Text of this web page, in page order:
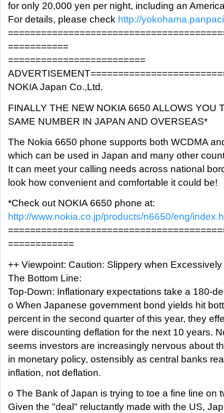
for only 20,000 yen per night, including an
For details, please check http://
===========
=========================
NOKIA Japan Co.,Ltd.
FINALLY THE NEW NOKIA 6650 ALLOWS YOU
SAME NUMBER IN JAPAN AND OVERSEAS*
The Nokia 6650 phone supports both WCDMA
which can be used in Japan and many other
It can meet your calling needs across national
look how convenient and comfortable it could be!
*Check out NOKIA 6650 phone at:
http://www.nokia.co.jp/products/n6650/eng/
============
++ Viewpoint: Caution: Slippery when
The Bottom Line:
Top-Down: Inflationary expectations take a 180-
o When Japanese government bond yields hit
percent in the second quarter of this year, they
were discounting deflation for the next 10 years.
seems investors are increasingly nervous about
in monetary policy, ostensibly as central banks
inflation, not deflation.
o The Bank of Japan is trying to toe a fine line on
Given the "deal" reluctantly made with the US,